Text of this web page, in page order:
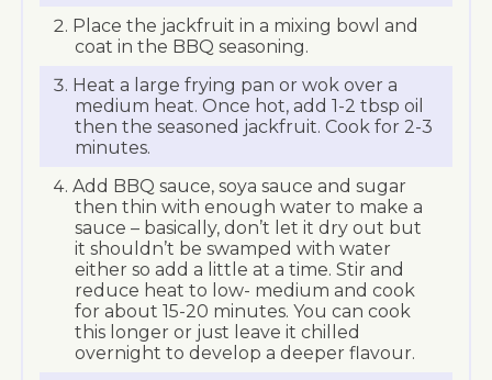
Place the jackfruit in a mixing bowl and
coat in the BBQ seasoning.
Heat a large frying pan or wok over a
medium heat. Once hot, add 1-2 tbsp oil
then the seasoned jackfruit. Cook for 2-3
minutes.
Add BBQ sauce, soya sauce and sugar
then thin with enough water to make a
sauce – basically, don’t let it dry out but
it shouldn’t be swamped with water
either so add a little at a time. Stir and
reduce heat to low- medium and cook
for about 15-20 minutes. You can cook
this longer or just leave it chilled
overnight to develop a deeper flavour.